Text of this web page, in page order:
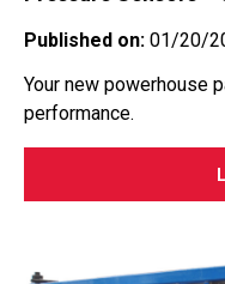
Published on: 01/20/
Your new powerhouse
performance.